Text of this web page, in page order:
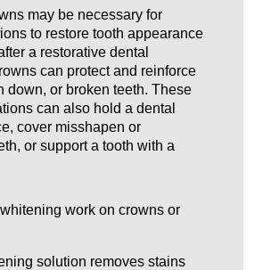
may be necessary for
to restore tooth appearance
a restorative dental
can protect and reinforce
down, or broken teeth. These
can also hold a dental
cover misshapen or
or support a tooth with a
work on crowns or
solution removes stains